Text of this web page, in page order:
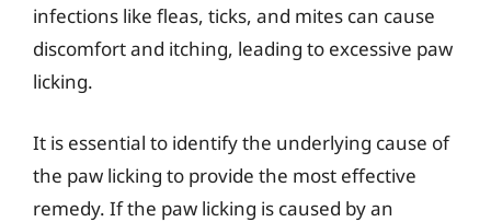
infections like fleas, ticks, and mites can cause
discomfort and itching, leading to excessive paw
licking.
It is essential to identify the underlying cause of
the paw licking to provide the most effective
remedy. If the paw licking is caused by an